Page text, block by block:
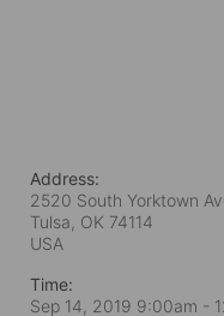
Address:
2520 South Yorktown
Tulsa, OK 74114
USA
Time:
Sep 14, 2019 9:00am -